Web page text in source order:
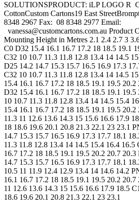
SOLUTIONSPRODUCT: iLP LOGO R
CottonCustom Cartons19 East
8348 2967 Fax: 08 8348 2977 Email:
vanessa@customcartons.com.au Product
Mounting Height in Metres 2.1 2.4 2.7 3
C0 D32 15.4 16.1 16.7 17.2 18 18.5 19.1
C32 10 10.7 11.3 11.8 12.8 13.4 14 14.5
D25 14.2 14.7 15.3 15.7 16.5 16.9 17.3
C32 10 10.7 11.3 11.8 12.8 13.4 14 14.5
15.4 16.1 16.7 17.2 18 18.5 19.1 19.5
D32 15.4 16.1 16.7 17.2 18 18.5 19.1 19.5
10 10.7 11.3 11.8 12.8 13.4 14 14.5 15.4
15.4 16.1 16.7 17.2 18 18.5 19.1 19.5
11.3 11 12.6 13.6 14.3 15 15.6 16.6 17.9
18 18.6 19.6 20.1 20.8 21.3 22.1 23 23.1
14.7 15.3 15.7 16.5 16.9 17.3 17.7 18.1
11.3 11.8 12.8 13.4 14 14.5 15.4 16.4 16.5
16.7 17.2 18 18.5 19.1 19.5 20.2 20.7
14.7 15.3 15.7 16.5 16.9 17.3 17.7 18.1
10.5 11 11.9 12.4 12.9 13.4 14 14.6 14.2
16.1 16.7 17.2 18 18.5 19.1 19.5 20.2
11 12.6 13.6 14.3 15 15.6 16.6 17.9 18.5
18.6 19.6 20.1 20.8 21.3 22.1 23 23.1